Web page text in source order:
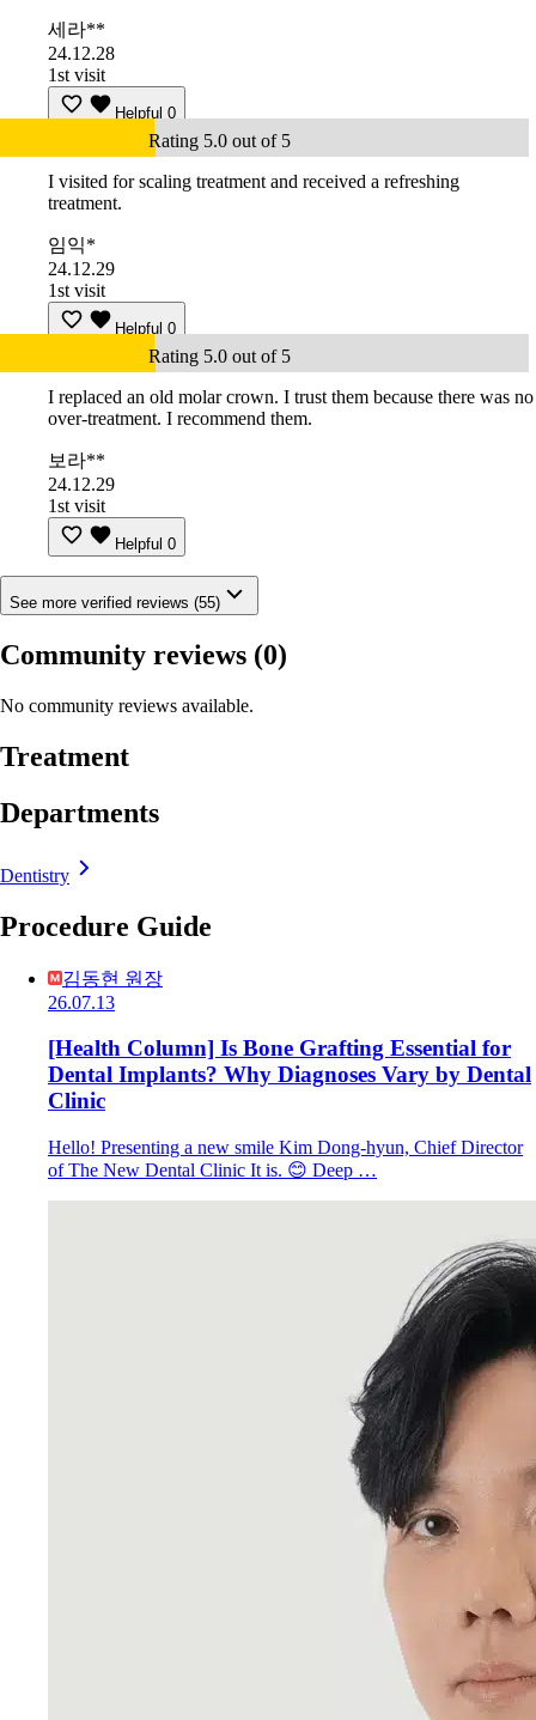
세라**
24.12.28
1st visit
Helpful 0
Rating 5.0 out of 5
I visited for scaling treatment and received a refreshing
treatment.
임익*
24.12.29
1st visit
Helpful 0
Rating 5.0 out of 5
I replaced an old molar crown. I trust them because there was no
over-treatment. I recommend them.
보라**
24.12.29
1st visit
Helpful 0
See more verified reviews (55)
Community reviews (0)
No community reviews available.
Treatment
Departments
Dentistry
Procedure Guide
김동현 원장
26.07.13
[Health Column] Is Bone Grafting Essential for
Dental Implants? Why Diagnoses Vary by Dental
Clinic
Hello! Presenting a new smile Kim Dong-hyun, Chief Director
of The New Dental Clinic It is. 😊 Deep …